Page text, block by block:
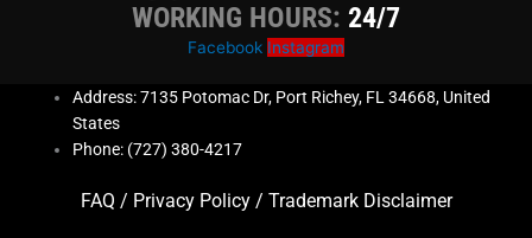
WORKING HOURS:24/7
Facebook Instagram
Address: 7135 Potomac Dr, Port Richey, FL 34668, United
States
Phone: (727) 380-4217
FAQ / Privacy Policy/ Trademark Disclaimer